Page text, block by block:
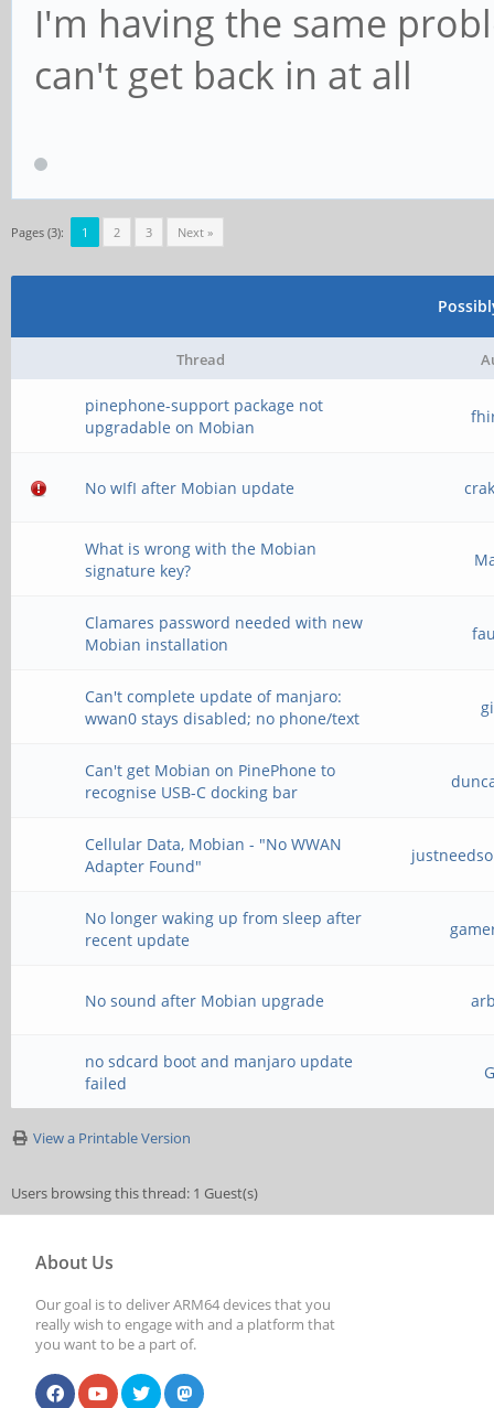
I'm having the same
can't get back in at all
Pages (3): 1 2 3 Next »
Thread
pinephone-support package not
upgradable on Mobian
No wIfI after Mobian update
What is wrong with the Mobian
signature key?
Clamares password needed with new
Mobian installation
Can't complete update of manjaro:
wwan0 stays disabled; no phone/text
Can't get Mobian on PinePhone to
recognise USB-C docking bar
Cellular Data, Mobian - "No WWAN
Adapter Found"
No longer waking up from sleep after
recent update
No sound after Mobian upgrade
no sdcard boot and manjaro update
failed
View a Printable Version
Users browsing this thread: 1 Guest(s)
About Us
Our goal is to deliver ARM64 devices that you
really wish to engage with and a platform that
you want to be a part of.